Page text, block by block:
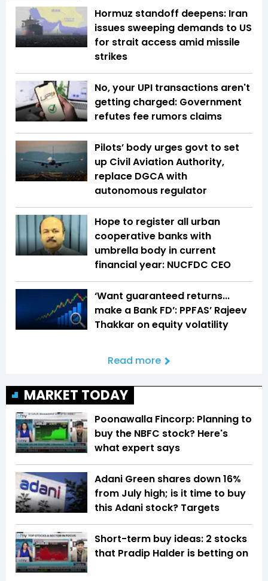
Hormuz standoff deepens: Iran
issues sweeping demands to US
for strait access amid missile
strikes
No, your UPI transactions aren't
getting charged: Government
refutes fee rumors claims
Pilots’ body urges govt to set
up Civil Aviation Authority,
replace DGCA with
autonomous regulator
Hope to register all urban
cooperative banks with
umbrella body in current
financial year: NUCFDC CEO
‘Want guaranteed returns...
make a Bank FD’: PPFAS’ Rajeev
Thakkar on equity volatility
Read more
MARKET TODAY
Poonawalla Fincorp: Planning to
buy the NBFC stock? Here's
what expert says
Adani Green shares down 16%
from July high; is it time to buy
this Adani stock? Targets
Short-term buy ideas: 2 stocks
that Pradip Halder is betting on